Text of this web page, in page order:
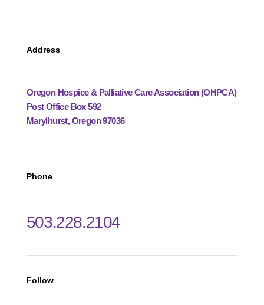
Address
Oregon Hospice & Palliative Care Association (OHPCA)
Post Office Box 592
Marylhurst, Oregon 97036
Phone
503.228.2104
Follow